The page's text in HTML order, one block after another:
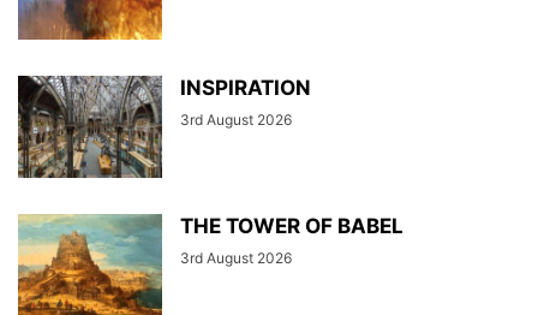
INSPIRATION
3rd August 2026
THE TOWER OF BABEL
3rd August 2026